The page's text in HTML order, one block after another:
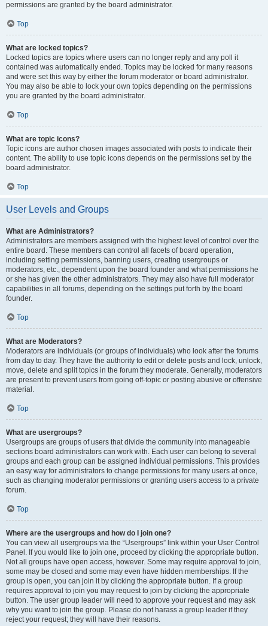
permissions are granted by the board administrator.
Top
What are locked topics?
Locked topics are topics where users can no longer reply and any poll it
contained was automatically ended. Topics may be locked for many reasons
and were set this way by either the forum moderator or board administrator.
You may also be able to lock your own topics depending on the permissions
you are granted by the board administrator.
Top
What are topic icons?
Topic icons are author chosen images associated with posts to indicate their
content. The ability to use topic icons depends on the permissions set by the
board administrator.
Top
User Levels and Groups
What are Administrators?
Administrators are members assigned with the highest level of control over the
entire board. These members can control all facets of board operation,
including setting permissions, banning users, creating usergroups or
moderators, etc., dependent upon the board founder and what permissions he
or she has given the other administrators. They may also have full moderator
capabilities in all forums, depending on the settings put forth by the board
founder.
Top
What are Moderators?
Moderators are individuals (or groups of individuals) who look after the forums
from day to day. They have the authority to edit or delete posts and lock, unlock,
move, delete and split topics in the forum they moderate. Generally, moderators
are present to prevent users from going off-topic or posting abusive or offensive
material.
Top
What are usergroups?
Usergroups are groups of users that divide the community into manageable
sections board administrators can work with. Each user can belong to several
groups and each group can be assigned individual permissions. This provides
an easy way for administrators to change permissions for many users at once,
such as changing moderator permissions or granting users access to a private
forum.
Top
Where are the usergroups and how do I join one?
You can view all usergroups via the “Usergroups” link within your User Control
Panel. If you would like to join one, proceed by clicking the appropriate button.
Not all groups have open access, however. Some may require approval to join,
some may be closed and some may even have hidden memberships. If the
group is open, you can join it by clicking the appropriate button. If a group
requires approval to join you may request to join by clicking the appropriate
button. The user group leader will need to approve your request and may ask
why you want to join the group. Please do not harass a group leader if they
reject your request; they will have their reasons.